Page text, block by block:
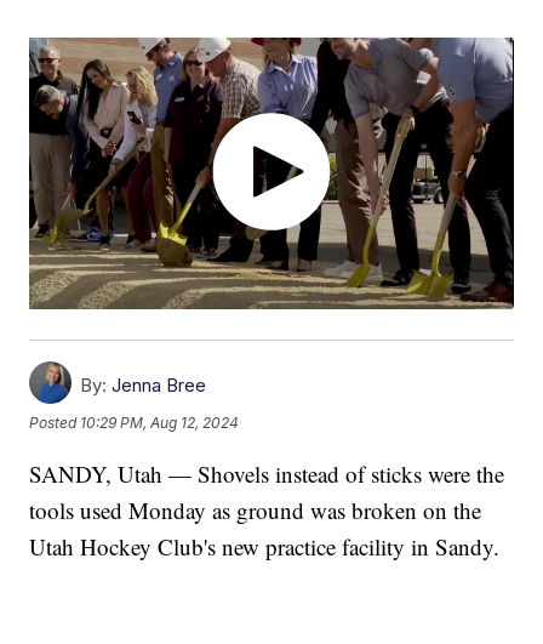
By: Jenna Bree
Posted 10:29 PM, Aug 12, 2024
SANDY, Utah — Shovels instead of sticks were the
tools used Monday as ground was broken on the
Utah Hockey Club's new practice facility in Sandy.